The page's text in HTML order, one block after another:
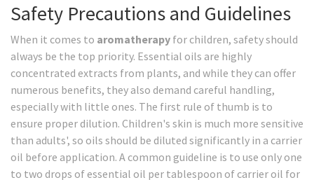
Safety Precautions and Guidelines
When it comes to aromatherapy for children, safety should
always be the top priority. Essential oils are highly
concentrated extracts from plants, and while they can offer
numerous benefits, they also demand careful handling,
especially with little ones. The first rule of thumb is to
ensure proper dilution. Children's skin is much more sensitive
than adults', so oils should be diluted significantly in a carrier
oil before application. A common guideline is to use only one
to two drops of essential oil per tablespoon of carrier oil for